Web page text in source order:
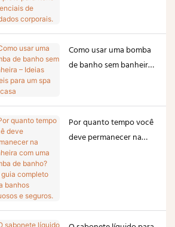
corporais.
Como usar uma bomba
de banho sem banheira
Por quanto tempo você
deve permanecer na
seguros.